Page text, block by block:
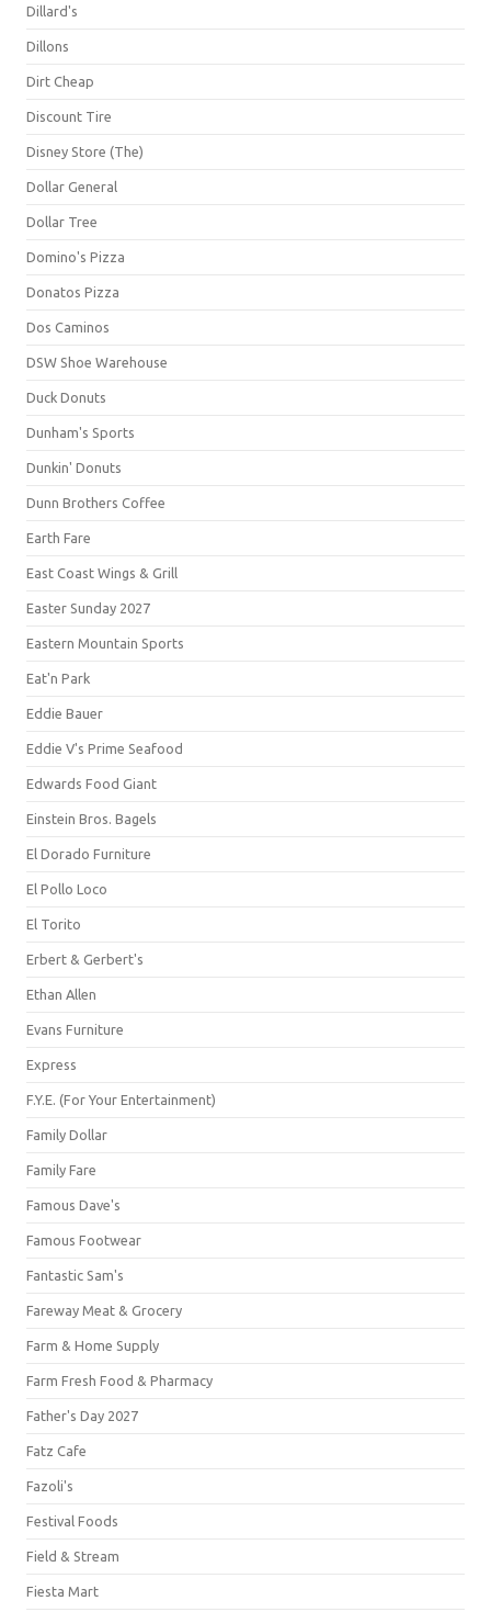
Dillard's
Dillons
Dirt Cheap
Discount Tire
Disney Store (The)
Dollar General
Dollar Tree
Domino's Pizza
Donatos Pizza
Dos Caminos
DSW Shoe Warehouse
Duck Donuts
Dunham's Sports
Dunkin' Donuts
Dunn Brothers Coffee
Earth Fare
East Coast Wings & Grill
Easter Sunday 2027
Eastern Mountain Sports
Eat'n Park
Eddie Bauer
Eddie V's Prime Seafood
Edwards Food Giant
Einstein Bros. Bagels
El Dorado Furniture
El Pollo Loco
El Torito
Erbert & Gerbert's
Ethan Allen
Evans Furniture
Express
F.Y.E. (For Your Entertainment)
Family Dollar
Family Fare
Famous Dave's
Famous Footwear
Fantastic Sam's
Fareway Meat & Grocery
Farm & Home Supply
Farm Fresh Food & Pharmacy
Father's Day 2027
Fatz Cafe
Fazoli's
Festival Foods
Field & Stream
Fiesta Mart